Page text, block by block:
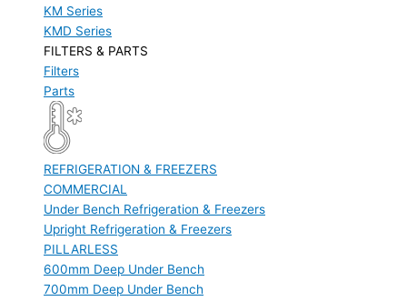
KM Series
KMD Series
FILTERS & PARTS
Filters
Parts
REFRIGERATION & FREEZERS
COMMERCIAL
Under Bench Refrigeration & Freezers
Upright Refrigeration & Freezers
PILLARLESS
600mm Deep Under Bench
700mm Deep Under Bench